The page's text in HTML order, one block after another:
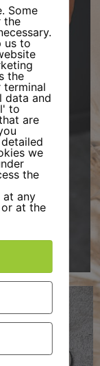
Some
the
us to
the
data and
to
are
we
the
at any
at the